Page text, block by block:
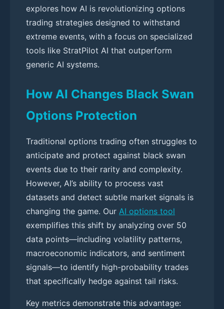
explores how AI is revolutionizing options
trading strategies designed to withstand
extreme events, with a focus on specialized
tools like StratPilot AI that outperform
generic AI systems.
How AI Changes Black Swan
Options Protection
Traditional options trading often struggles to
anticipate and protect against black swan
events due to their rarity and complexity.
However, AI’s ability to process vast
datasets and detect subtle market signals is
changing the game. Our AI options tool
exemplifies this shift by analyzing over 50
data points—including volatility patterns,
macroeconomic indicators, and sentiment
signals—to identify high-probability trades
that specifically hedge against tail risks.
Key metrics demonstrate this advantage: